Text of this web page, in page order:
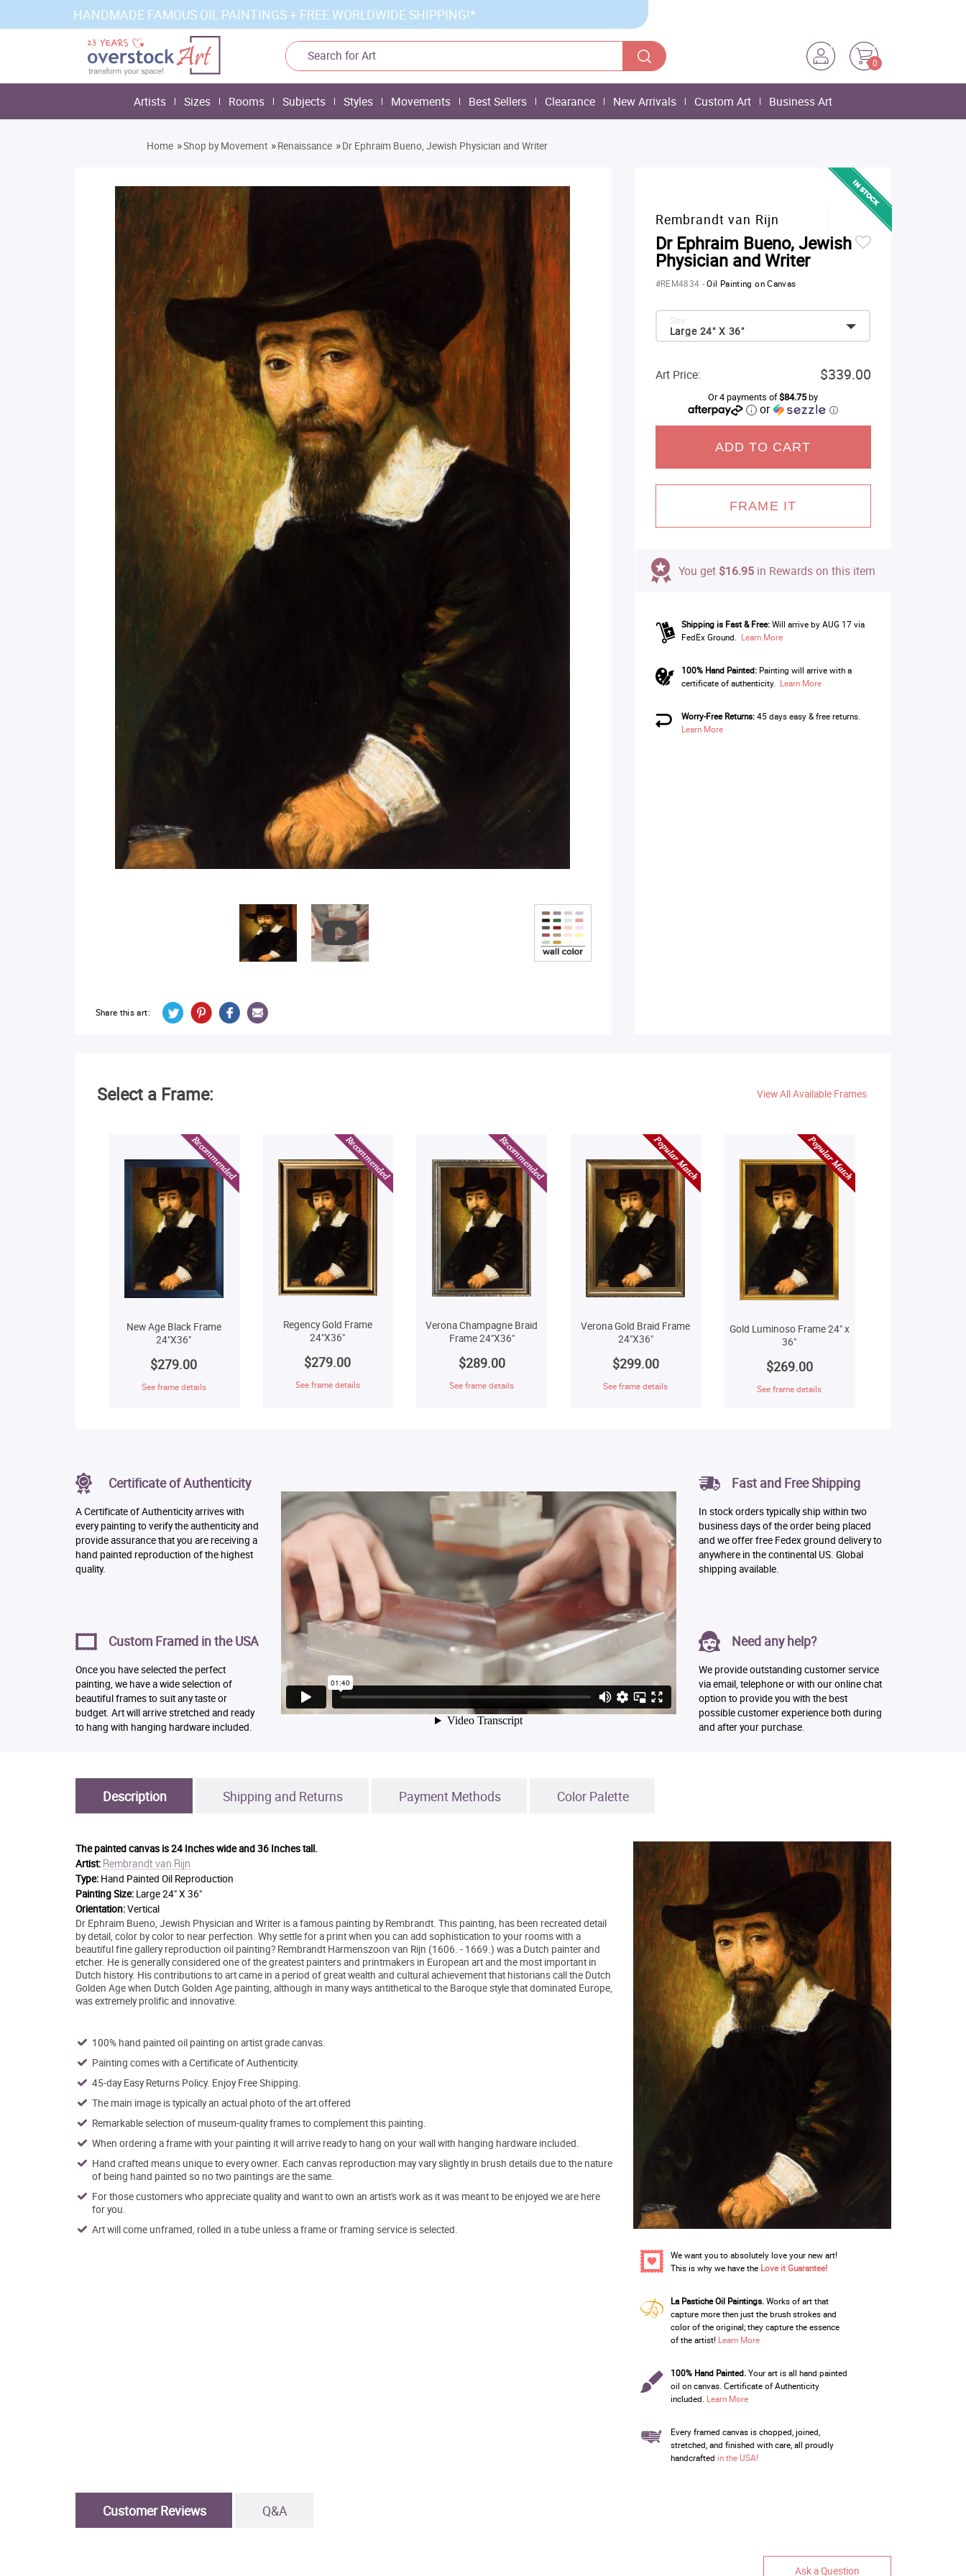
HANDMADE FAMOUS OIL PAINTINGS + FREE WORLDWIDE SHIPPING!*
0
Artists Sizes Rooms Subjects Styles Movements Best Sellers Clearance New Arrivals Custom Art Business Art
Home »Shop by Movement »Renaissance »Dr Ephraim Bueno, Jewish Physician and Writer
Share this art:
Rembrandt van Rijn
Dr Ephraim Bueno, Jewish
Physician and Writer
#REM4834 -Oil Painting on Canvas
Large 24" X 36"
Size:
Art Price: $339.00
Or 4 payments of$84.75by
or ⓘ
ADD TO CART
FRAME IT
You get $16.95in Rewards on this item
Shipping is Fast & Free: Will arrive by AUG 17 via
FedEx Ground. Learn More
100% Hand Painted:Painting will arrive with a
certificate of authenticity. Learn More
Worry-Free Returns:45 days easy & free returns.
Learn More
Select a Frame: View All Available Frames
New Age Black Frame
24"X36"
$279.00
See frame details
Regency Gold Frame
24"X36"
$279.00
See frame details
Verona Champagne Braid
Frame 24"X36"
$289.00
See frame details
Verona Gold Braid Frame
24"X36"
$299.00
See frame details
Gold Luminoso Frame 24" x
36"
$269.00
See frame details
Certificate of Authenticity
A Certificate of Authenticity arrives with
every painting to verify the authenticity and
provide assurance that you are receiving a
hand painted reproduction of the highest
quality.
Custom Framed in the USA
Once you have selected the perfect
painting, we have a wide selection of
beautiful frames to suit any taste or
budget. Art will arrive stretched and ready
to hang with hanging hardware included.
Fast and Free Shipping
In stock orders typically ship within two
business days of the order being placed
and we offer free Fedex ground delivery to
anywhere in the continental US. Global
shipping available.
Need any help?
We provide outstanding customer service
via email, telephone or with our online chat
option to provide you with the best
possible customer experience both during
and after your purchase.
Description Shipping and Returns Payment Methods Color Palette
The painted canvas is24 Inches wide and 36 Inches tall.
Artist: Rembrandt van Rijn
Type: Hand Painted Oil Reproduction
Painting Size: Large 24" X 36"
Orientation:Vertical
Dr Ephraim Bueno, Jewish Physician and Writer is a famous painting by Rembrandt. This painting, has been recreated detail
by detail, color by color to near perfection. Why settle for a print when you can add sophistication to your rooms with a
beautiful fine gallery reproduction oil painting? Rembrandt Harmenszoon van Rijn (1606. - 1669.) was a Dutch painter and
etcher. He is generally considered one of the greatest painters and printmakers in European art and the most important in
Dutch history. His contributions to art came in a period of great wealth and cultural achievement that historians call the Dutch
Golden Age when Dutch Golden Age painting, although in many ways antithetical to the Baroque style that dominated Europe,
was extremely prolific and innovative.
100% hand painted oil painting on artist grade canvas.
Painting comes with a Certificate of Authenticity.
45-day Easy Returns Policy. Enjoy Free Shipping.
The main image is typically an actual photo of the art offered
Remarkable selection of museum-quality frames to complement this painting.
When ordering a frame with your painting it will arrive ready to hang on your wall with hanging hardware included.
Hand crafted means unique to every owner. Each canvas reproduction may vary slightly in brush details due to the nature
of being hand painted so no two paintings are the same.
For those customers who appreciate quality and want to own an artist's work as it was meant to be enjoyed we are here
for you.
Art will come unframed, rolled in a tube unless a frame or framing service is selected.
We want you to absolutely love your new art!
This is why we have the Love it Guarantee!
La Pastiche Oil Paintings.Works of art that
capture more then just the brush strokes and
color of the original; they capture the essence
of the artist! Learn More
100% Hand Painted.Your art is all hand painted
oil on canvas. Certificate of Authenticity
included. Learn More
Every framed canvas is chopped, joined,
stretched, and finished with care, all proudly
handcrafted in the USA!
Customer Reviews Q&A
Ask a Question